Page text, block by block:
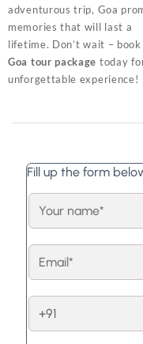
adventurous trip, Goa
memories that will last a
lifetime. Don’t wait –
Goa tour package today
unforgettable experience!
Fill up the form